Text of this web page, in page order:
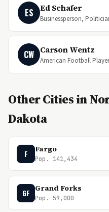
ES Ed Schafer
Businessperson,
CW Carson Wentz
American Football Player
Other Cities in
Dakota
F Fargo
Pop. 141,434
GF Grand Forks
Pop. 59,000